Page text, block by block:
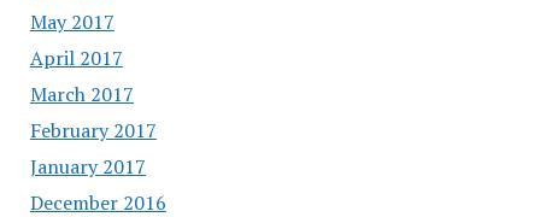
May 2017
April 2017
March 2017
February 2017
January 2017
December 2016